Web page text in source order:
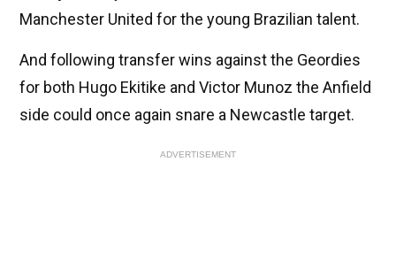
Manchester United for the young Brazilian talent.
And following transfer wins against the Geordies
for both Hugo Ekitike and Victor Munoz the Anfield
side could once again snare a Newcastle target.
ADVERTISEMENT